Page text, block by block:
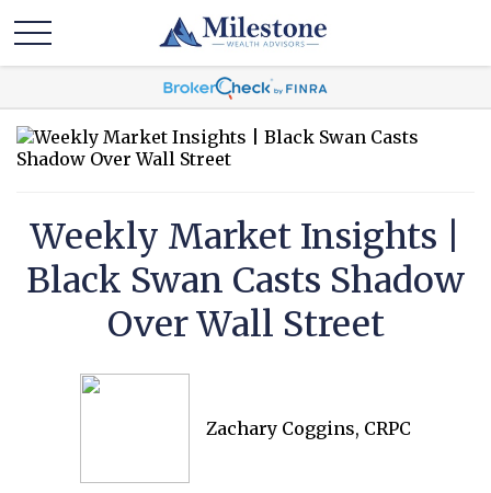
Weekly Market Insights |
Black Swan Casts Shadow
Over Wall Street
Zachary Coggins, CRPC